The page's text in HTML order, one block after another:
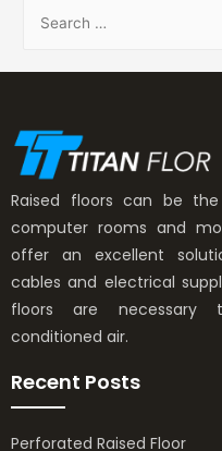
Raised floors can be
computer rooms and
offer an excellent
cables and electrical
floors are necessary
conditioned air.
Recent Posts
Perforated Raised Floor